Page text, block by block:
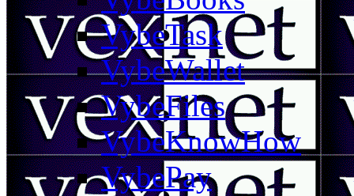
VybeTask
VybeWallet
VybeFiles
VybeKnowHow
VybePay